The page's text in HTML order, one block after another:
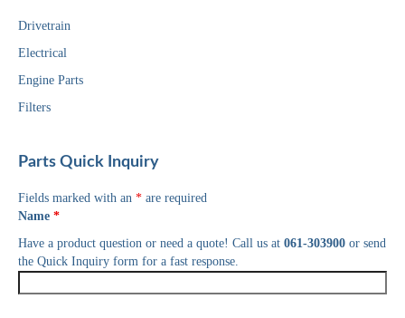
Drivetrain
Electrical
Engine Parts
Filters
Parts Quick Inquiry
Fields marked with an * are required
Name *
Have a product question or need a quote! Call us at 061-303900 or send
the Quick Inquiry form for a fast response.